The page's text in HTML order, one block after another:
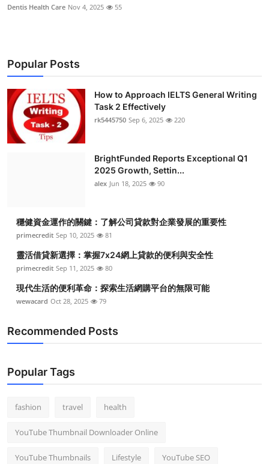
Dentis Health Care Nov 4, 2025 55
Popular Posts
How to Approach IELTS General Writing
Task 2 Effectively
rk5445750 Sep 6, 2025 220
BrightFunded Reports Exceptional Q1
2025 Growth, Settin...
alex Jun 18, 2025 90
穩健資金運作的關鍵：了解公司貸款對企業發展的重要性
primecredit Sep 10, 2025 81
靈活借貸新選擇：掌握7x24網上貸款的便利與安全性
primecredit Sep 11, 2025 80
現代生活的便利革命：探索生活網購平台的無限可能
wewacard Oct 28, 2025 79
Recommended Posts
Popular Tags
fashion travel health
YouTube Thumbnail Downloader Online
YouTube Thumbnails Lifestyle YouTube SEO